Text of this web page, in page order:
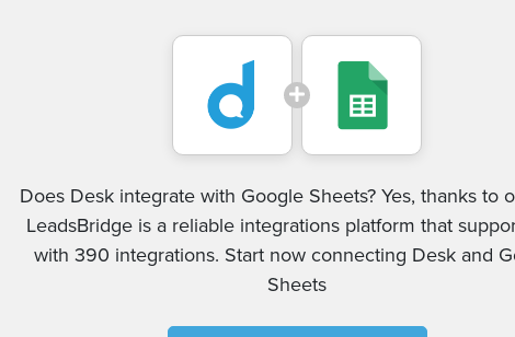
Does Desk integrate with Google Sheets? Yes, thanks to
LeadsBridge is a reliable integrations platform that
with 390 integrations. Start now connecting Desk and
Sheets